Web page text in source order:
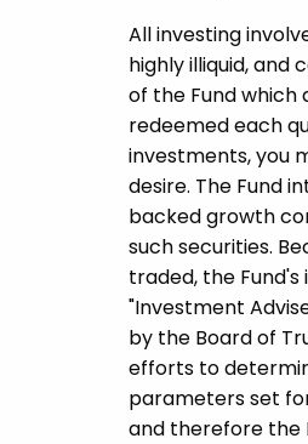
All investing
highly illiquid,
of the Fund which
redeemed each
investments, you
desire. The Fund
backed growth
such securities.
traded, the
"Investment
by the Board of
efforts to
parameters set
and therefore the